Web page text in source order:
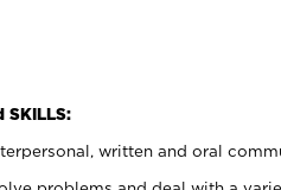
SKILLS:
written and oral